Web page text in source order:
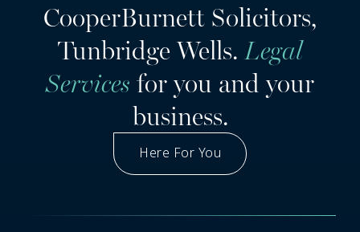
CooperBurnett Solicitors,
Tunbridge Wells. Legal
Services for you and your
business.
Here For You
Got A Question